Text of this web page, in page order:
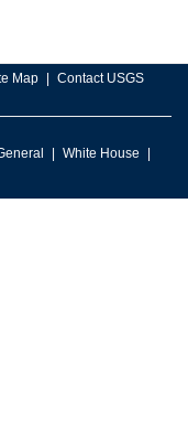
Map Contact USGS
White House